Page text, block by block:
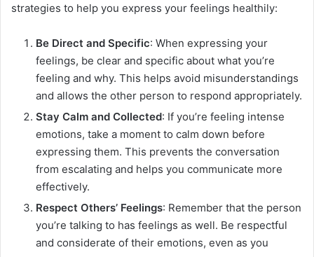
strategies to help you express your feelings healthily:
Be Direct and Specific: When expressing your
feelings, be clear and specific about what you’re
feeling and why. This helps avoid misunderstandings
and allows the other person to respond appropriately.
Stay Calm and Collected: If you’re feeling intense
emotions, take a moment to calm down before
expressing them. This prevents the conversation
from escalating and helps you communicate more
effectively.
Respect Others’ Feelings: Remember that the person
you’re talking to has feelings as well. Be respectful
and considerate of their emotions, even as you